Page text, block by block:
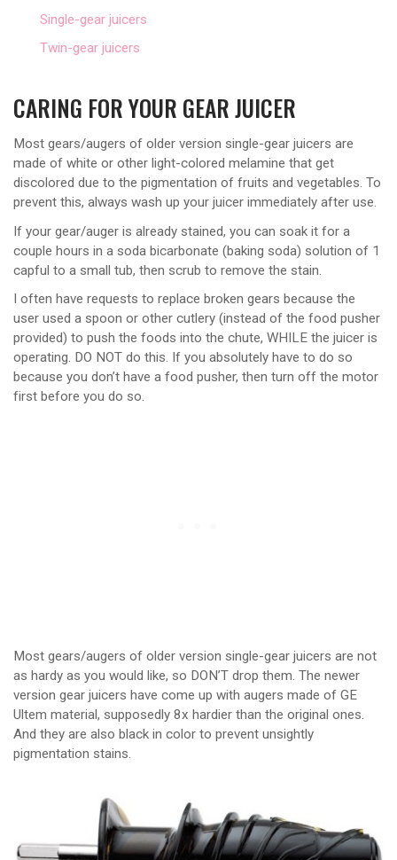
Single-gear juicers
Twin-gear juicers
CARING FOR YOUR GEAR JUICER
Most gears/augers of older version single-gear juicers are
made of white or other light-colored melamine that get
discolored due to the pigmentation of fruits and vegetables. To
prevent this, always wash up your juicer immediately after use.
If your gear/auger is already stained, you can soak it for a
couple hours in a soda bicarbonate (baking soda) solution of 1
capful to a small tub, then scrub to remove the stain.
I often have requests to replace broken gears because the
user used a spoon or other cutlery (instead of the food pusher
provided) to push the foods into the chute, WHILE the juicer is
operating. DO NOT do this. If you absolutely have to do so
because you don’t have a food pusher, then turn off the motor
first before you do so.
Most gears/augers of older version single-gear juicers are not
as hardy as you would like, so DON’T drop them. The newer
version gear juicers have come up with augers made of GE
Ultem material, supposedly 8x hardier than the original ones.
And they are also black in color to prevent unsightly
pigmentation stains.